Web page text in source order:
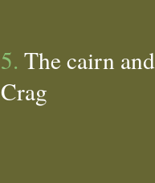
5. The cairn
Crag